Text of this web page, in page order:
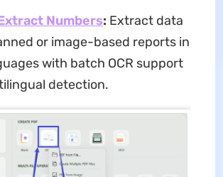
Extract Numbers: Extract data
or image-based reports in
with batch OCR support
detection.